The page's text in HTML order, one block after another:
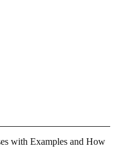
with Examples and How